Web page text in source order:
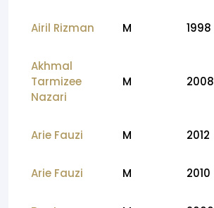
Airil Rizman M 1998
Akhmal
Tarmizee
Nazari
M 2008
Arie Fauzi M 2012
Arie Fauzi M 2010